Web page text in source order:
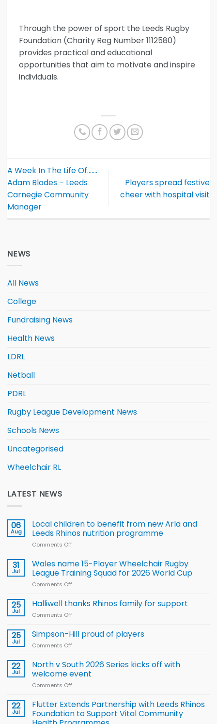
Through the power of sport the Leeds Rugby
Foundation (Charity Reg Number 1112580)
provides practical and educational
opportunities that aim to motivate and inspire
individuals.
A Week In The Life Of……..
Adam Blades – Leeds
Carnegie Community
Manager
Players spread festive
cheer with hospital visit
NEWS
All News
College
Fundraising News
Health News
LDRL
Netball
PDRL
Rugby League Development News
Schools News
Uncategorised
Wheelchair RL
LATEST NEWS
06
Aug
Local children to benefit from new Arla and
Leeds Rhinos nutrition programme
Comments Off
children
to benefit from
new
Leeds
31
Jul
Wales name 15-Player Wheelchair Rugby
League Training Squad for 2026 World Cup
Comments Off
name
Rugby
for
2026
25
Jul
Halliwell thanks Rhinos family for support
Comments Off
thanks
Rhinos
support
25
Jul
Simpson-Hill proud of players
Comments Off
Hill
of
22
Jul
North v South 2026 Series kicks off with
welcome event
Comments Off
v
South
2026
22
Jul
Flutter Extends Partnership with Leeds Rhinos
Foundation to Support Vital Community